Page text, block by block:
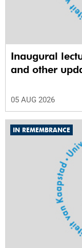
Inaugural
and other
05 AUG 2026
IN REMEMBRANCE